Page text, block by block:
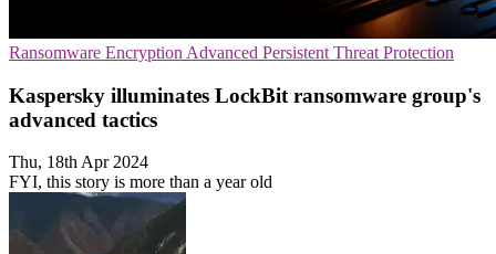
Ransomware Encryption Advanced Persistent Threat Protection
Kaspersky illuminates LockBit ransomware group's
advanced tactics
Thu, 18th Apr 2024
FYI, this story is more than a year old